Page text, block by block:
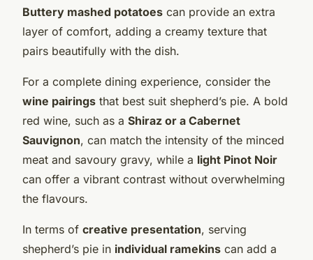
Buttery mashed potatoes can provide an extra
layer of comfort, adding a creamy texture that
pairs beautifully with the dish.
For a complete dining experience, consider the
wine pairings that best suit shepherd’s pie. A bold
red wine, such as a Shiraz or a Cabernet
Sauvignon, can match the intensity of the minced
meat and savoury gravy, while a light Pinot Noir
can offer a vibrant contrast without overwhelming
the flavours.
In terms of creative presentation, serving
shepherd’s pie in individual ramekins can add a